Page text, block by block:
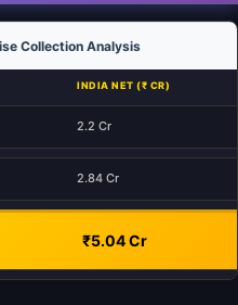
Collection Analysis
INDIA NET (₹ CR)
2.2 Cr
2.84 Cr
₹5.04 Cr